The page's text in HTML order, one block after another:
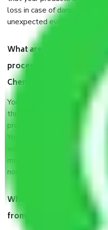
loss in case of damage or
unexpected events like fire,
What are my
process by the Moving
Chennai?
You will’t not need to worry
throughout the moving
provide some documents
You should talk to our field
would suggest. It depends
moved and how long it
normally, it takes about three
When Packers and
from Thapalpetti Chennai,